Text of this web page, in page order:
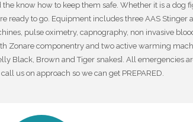
know how to keep them safe. Whether it is a dog
ready to go. Equipment includes three AAS Stinger
pulse oximetry, capnography, non invasive
Zonare componentry and two active warming
Black, Brown and Tiger snakes]. All emergencies
us on approach so we can get PREPARED.